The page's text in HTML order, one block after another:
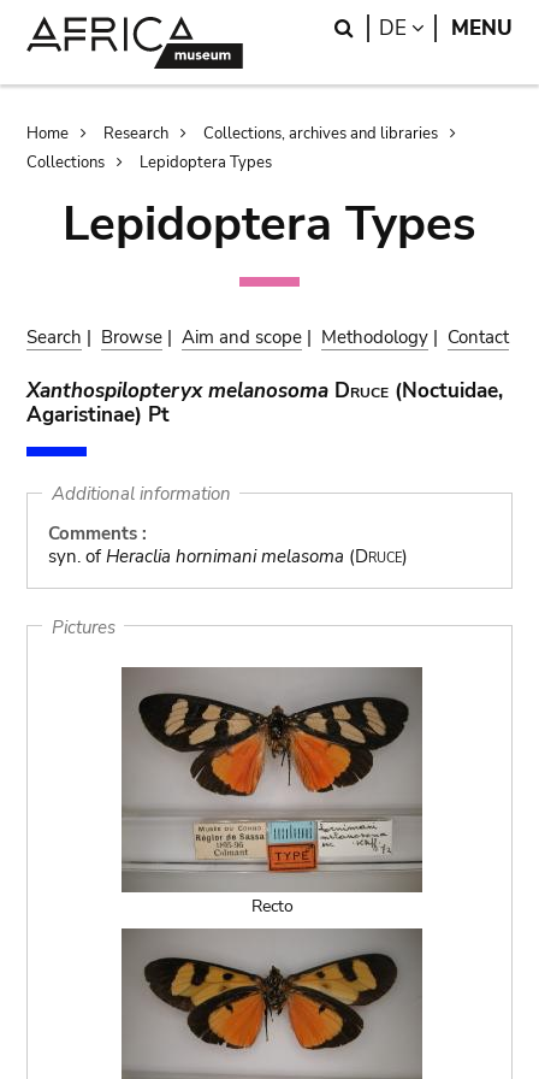
Search
DE LANGUAGE
MENU
Breadcrumb
Home Research
Collections, archives and libraries
Collections
Lepidoptera Types
Lepidoptera Types
Search | Browse |Aim and scope | Methodology | Contact
Xanthospilopteryx melanosoma Druce (Noctuidae,
Agaristinae) Pt
Additional information
Comments :
syn. ofHeraclia hornimani melasoma (Druce)
Pictures
Recto